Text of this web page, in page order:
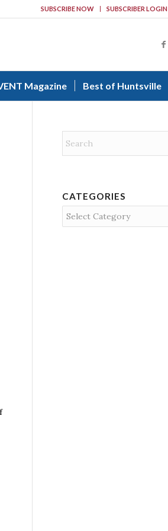
SUBSCRIBE NOW SUBSCRIBER LOGIN
Magazine Best of Huntsville
CATEGORIES
Categories